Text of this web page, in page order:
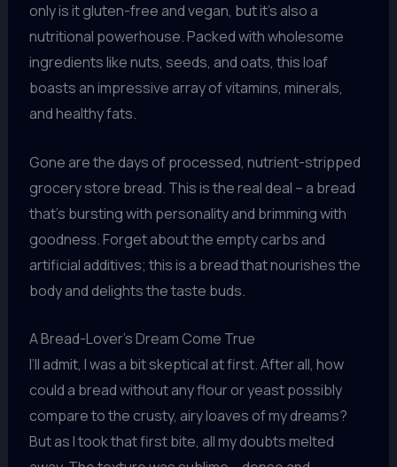
only is it gluten-free and vegan, but it’s also a
nutritional powerhouse. Packed with wholesome
ingredients like nuts, seeds, and oats, this loaf
boasts an impressive array of vitamins, minerals,
and healthy fats.
Gone are the days of processed, nutrient-stripped
grocery store bread. This is the real deal – a bread
that’s bursting with personality and brimming with
goodness. Forget about the empty carbs and
artificial additives; this is a bread that nourishes the
body and delights the taste buds.
A Bread-Lover’s Dream Come True
I’ll admit, I was a bit skeptical at first. After all, how
could a bread without any flour or yeast possibly
compare to the crusty, airy loaves of my dreams?
But as I took that first bite, all my doubts melted